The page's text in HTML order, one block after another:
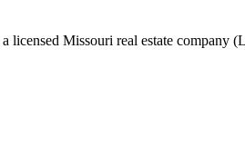
Missouri real estate company